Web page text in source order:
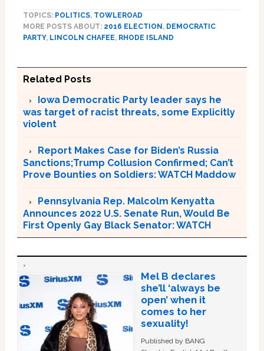
TOPICS: POLITICS, TOWLEROAD
MORE POSTS ABOUT: 2016 ELECTION, DEMOCRATIC
PARTY, LINCOLN CHAFEE, RHODE ISLAND
Related Posts
Iowa Democratic Party leader says he
was target of racist threats, some Explicitly
violent
Report Makes Case for Biden’s Russia
Sanctions;Trump Collusion Confirmed; Can’t
Prove Bounties on Soldiers: WATCH Maddow
Pennsylvania Rep. Malcolm Kenyatta
Announces 2022 U.S. Senate Run, Would Be
First Openly Gay Black Senator: WATCH
Mel B declares
she’ll ‘always be
open’ when it
comes to her
sexuality!
Published by BANG